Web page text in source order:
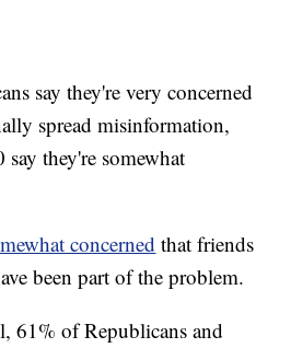
say they're very concerned
spread misinformation,
they're somewhat
concerned that friends
been part of the problem.
61% of Republicans and